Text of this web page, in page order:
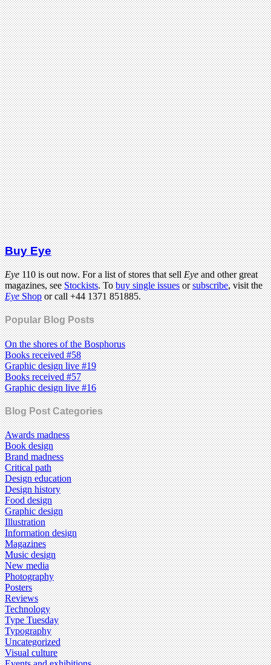
Buy Eye
Eye110 is out now. For a list of stores that sellEyeand other great
magazines, seeStockists. Tobuy single issuesorsubscribe, visit the
EyeShopor call +44 1371 851885.
Popular Blog Posts
On the shores of the Bosphorus
Books received #58
Graphic design live #19
Books received #57
Graphic design live #16
Blog Post Categories
Awards madness
Book design
Brand madness
Critical path
Design education
Design history
Food design
Graphic design
Illustration
Information design
Magazines
Music design
New media
Photography
Posters
Reviews
Technology
Type Tuesday
Typography
Uncategorized
Visual culture